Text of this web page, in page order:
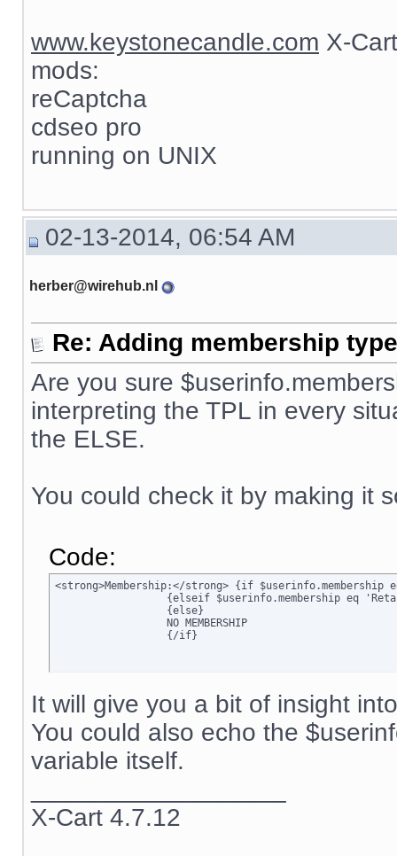
www.keystonecandle.com X-
mods:
reCaptcha
cdseo pro
running on UNIX
02-13-2014, 06:54 AM
herber@wirehub.nl
Re: Adding membership
Are you sure
interpreting the TPL in every
the ELSE.
You could check it by making it
Code:
<strong>Membership:</strong> {if $userinfo.membership
		  {/if}
It will give you a bit of insight
You could also echo the
variable itself.
X-Cart 4.7.12